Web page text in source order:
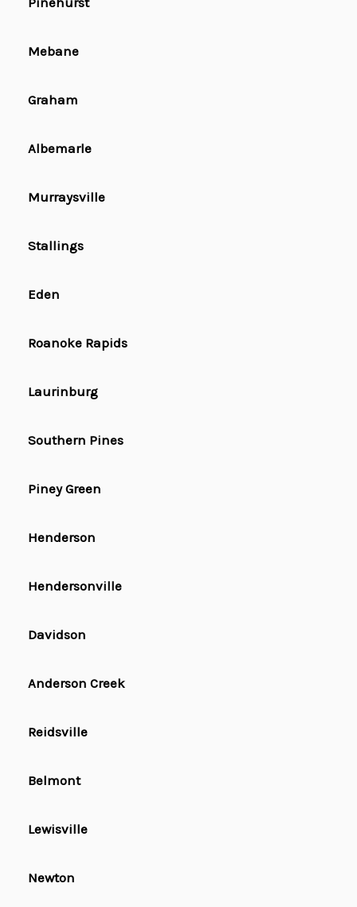
Mebane
Graham
Albemarle
Murraysville
Stallings
Eden
Roanoke Rapids
Laurinburg
Southern Pines
Piney Green
Henderson
Hendersonville
Davidson
Anderson Creek
Reidsville
Belmont
Lewisville
Newton